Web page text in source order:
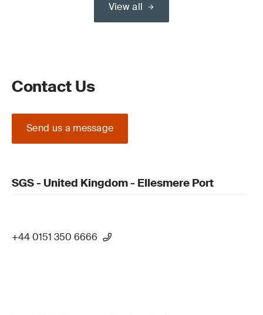
View all
Contact Us
Send us a message
SGS - United Kingdom - Ellesmere Port
+44 0151 350 6666